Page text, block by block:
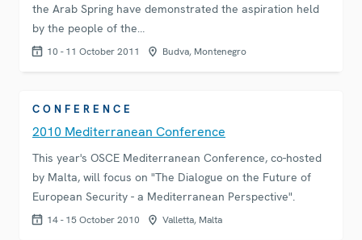
the Arab Spring have demonstrated the aspiration held
by the people of the…
10 - 11 October 2011 Budva, Montenegro
CONFERENCE
2010 Mediterranean Conference
This year's OSCE Mediterranean Conference, co-hosted
by Malta, will focus on "The Dialogue on the Future of
European Security - a Mediterranean Perspective".
14 - 15 October 2010 Valletta, Malta